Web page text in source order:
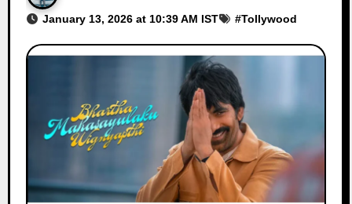
January 13, 2026 at 10:39 AM IST #Tollywood